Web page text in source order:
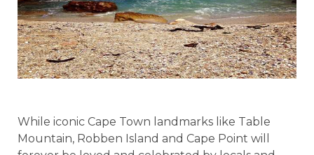
While iconic Cape Town landmarks like Table
Mountain, Robben Island and Cape Point will